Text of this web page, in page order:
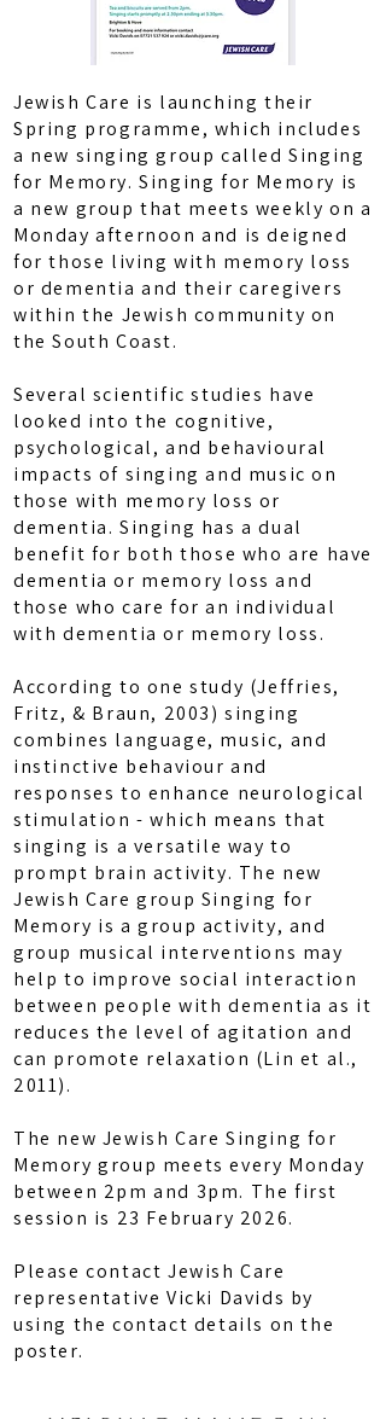
Jewish Care is launching their
Spring programme, which includes
a new singing group called Singing
for Memory. Singing for Memory is
a new group that meets weekly on a
Monday afternoon and is deigned
for those living with memory loss
or dementia and their caregivers
within the Jewish community on
the South Coast.
Several scientific studies have
looked into the cognitive,
psychological, and behavioural
impacts of singing and music on
those with memory loss or
dementia. Singing has a dual
benefit for both those who are have
dementia or memory loss and
those who care for an individual
with dementia or memory loss.
According to one study (Jeffries,
Fritz, & Braun, 2003) singing
combines language, music, and
instinctive behaviour and
responses to enhance neurological
stimulation - which means that
singing is a versatile way to
prompt brain activity. The new
Jewish Care group Singing for
Memory is a group activity, and
group musical interventions may
help to improve social interaction
between people with dementia as it
reduces the level of agitation and
can promote relaxation (Lin et al.,
2011).
The new Jewish Care Singing for
Memory group meets every Monday
between 2pm and 3pm. The first
session is 23 February 2026.
Please contact Jewish Care
representative Vicki Davids by
using the contact details on the
poster.